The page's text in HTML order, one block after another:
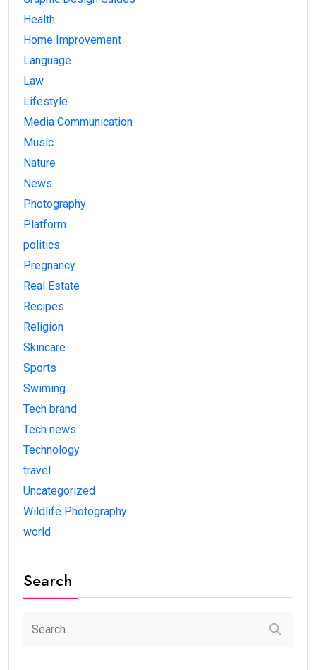
Health
Home Improvement
Language
Law
Lifestyle
Media Communication
Music
Nature
News
Photography
Platform
politics
Pregnancy
Real Estate
Recipes
Religion
Skincare
Sports
Swiming
Tech brand
Tech news
Technology
travel
Uncategorized
Wildlife Photography
world
Search